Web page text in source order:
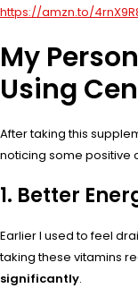
https://amzn.to/
My
Using
After taking this
noticing some positive
1. Better
Earlier I used to feel
taking these vitamins
significantly.